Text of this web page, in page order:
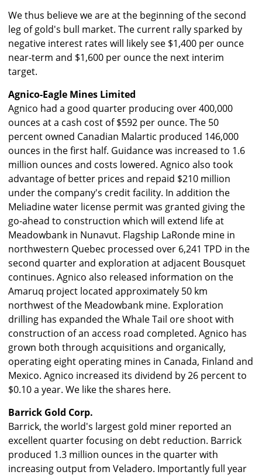
We thus believe we are at the beginning of the second
leg of gold's bull market. The current rally sparked by
negative interest rates will likely see $1,400 per ounce
near-term and $1,600 per ounce the next interim
target.
Agnico-Eagle Mines Limited
Agnico had a good quarter producing over 400,000
ounces at a cash cost of $592 per ounce. The 50
percent owned Canadian Malartic produced 146,000
ounces in the first half. Guidance was increased to 1.6
million ounces and costs lowered. Agnico also took
advantage of better prices and repaid $210 million
under the company's credit facility. In addition the
Meliadine water license permit was granted giving the
go-ahead to construction which will extend life at
Meadowbank in Nunavut. Flagship LaRonde mine in
northwestern Quebec processed over 6,241 TPD in the
second quarter and exploration at adjacent Bousquet
continues. Agnico also released information on the
Amaruq project located approximately 50 km
northwest of the Meadowbank mine. Exploration
drilling has expanded the Whale Tail ore shoot with
construction of an access road completed. Agnico has
grown both through acquisitions and organically,
operating eight operating mines in Canada, Finland and
Mexico. Agnico increased its dividend by 26 percent to
$0.10 a year. We like the shares here.
Barrick Gold Corp.
Barrick, the world's largest gold miner reported an
excellent quarter focusing on debt reduction. Barrick
produced 1.3 million ounces in the quarter with
increasing output from Veladero. Importantly full year